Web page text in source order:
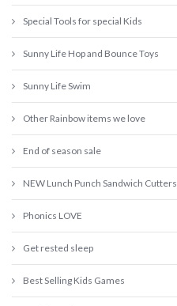
Special Tools for special Kids
Sunny Life Hop and Bounce Toys
Sunny Life Swim
Other Rainbow items we love
End of season sale
NEW Lunch Punch Sandwich Cutters
Phonics LOVE
Get rested sleep
Best Selling Kids Games